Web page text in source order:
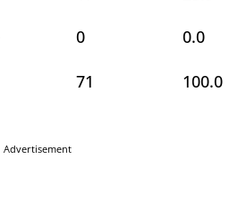
0 0.0
71 100.0
Advertisement